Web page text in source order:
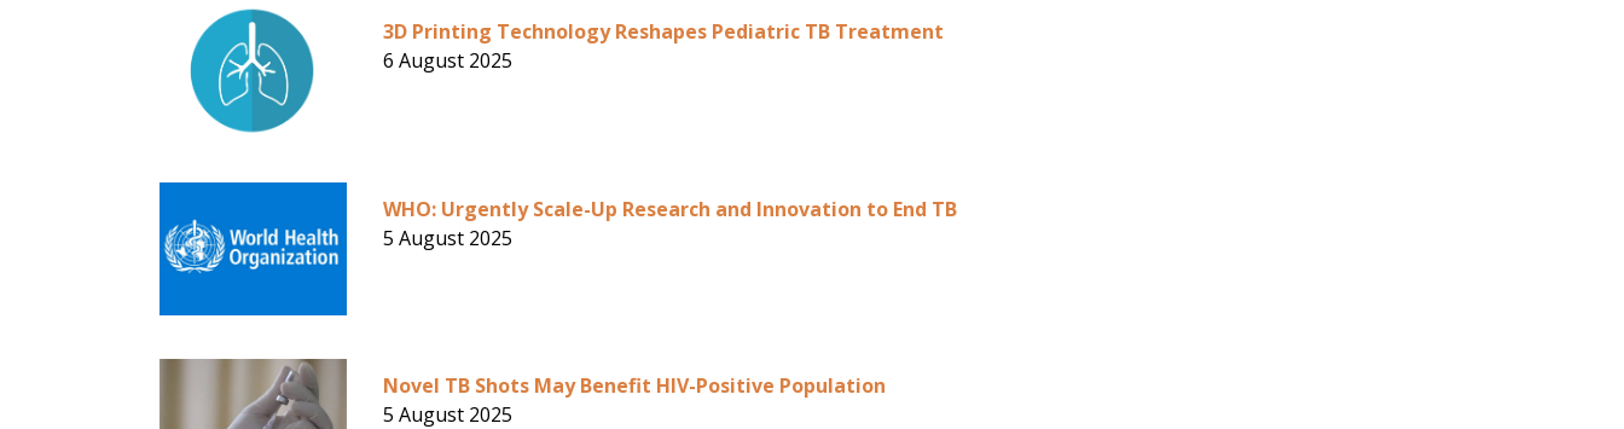
3D Printing Technology Reshapes Pediatric TB Treatment
6 August 2025
WHO: Urgently Scale-Up Research and Innovation to End TB
5 August 2025
Novel TB Shots May Benefit HIV-Positive Population
5 August 2025